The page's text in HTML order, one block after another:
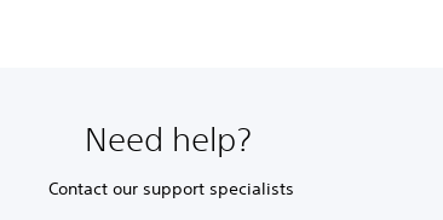
Need help?
Contact our support specialists